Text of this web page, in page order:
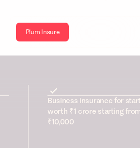
Plum Insure
Business insurance for
worth ₹1 crore starting from
₹10,000